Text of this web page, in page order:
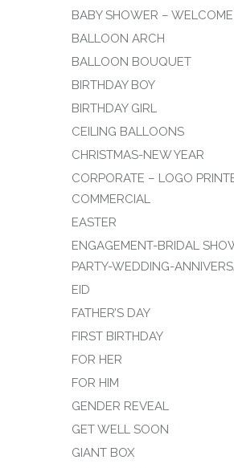
BABY SHOWER –
BALLOON ARCH
BALLOON BOUQUET
BIRTHDAY BOY
BIRTHDAY GIRL
CEILING BALLOONS
CHRISTMAS-NEW YEAR
CORPORATE – LOGO
COMMERCIAL
EASTER
ENGAGEMENT-BRIDAL
PARTY-WEDDING-
EID
FATHER’S DAY
FIRST BIRTHDAY
FOR HER
FOR HIM
GENDER REVEAL
GET WELL SOON
GIANT BOX